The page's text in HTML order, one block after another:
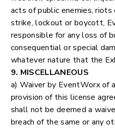
acts of public enemies, riots
strike, lockout or boycott,
responsible for any loss of
consequential or special
whatever nature that the
9. MISCELLANEOUS
a) Waiver by EventWorx of
provision of this license
shall not be deemed a
breach of the same or any